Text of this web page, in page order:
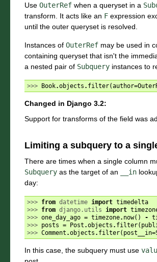
Use OuterRef when a queryset in a
transform. It acts like an F expression
until the outer queryset is resolved.
Instances of OuterRef may be used in
containing queryset that isn't the
a nested pair of Subquery instances to
>>> Book.objects . filter(author=
Changed in Django 3.2:
Support for transforms of the field was
Limiting a subquery to a
There are times when a single column
Subquery as the target of an __in
day:
>>> from datetime import timedelta
>>> from django.utils import
>>> one_day_ago = timezone. now() -
>>> posts = Post .objects . filter(
>>> Comment .objects . filter( post__in=
In this case, the subquery must use